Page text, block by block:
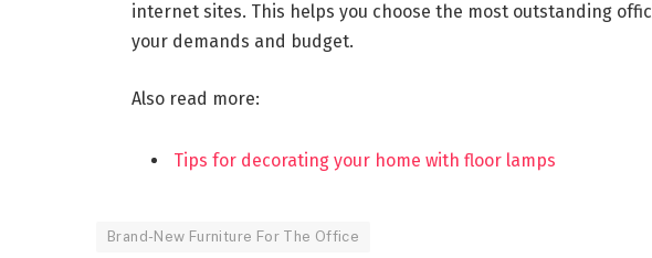
internet sites. This helps you choose the most outstanding
your demands and budget.
Also read more:
Tips for decorating your home with floor lamps
Brand-New Furniture For The Office